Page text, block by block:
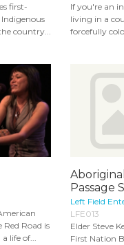
first-
country...
If you're an
living in a
forcefully
Road is
life of...
Passage
Left Field
LFE013
Elder Steve
First Nation